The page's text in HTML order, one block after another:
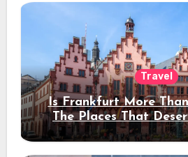
Travel
Is Frankfurt More
The Places That
Stay